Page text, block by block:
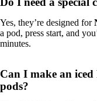
Yes, they’re designed for
a pod, press start, and
minutes.
Can I make an
pods?